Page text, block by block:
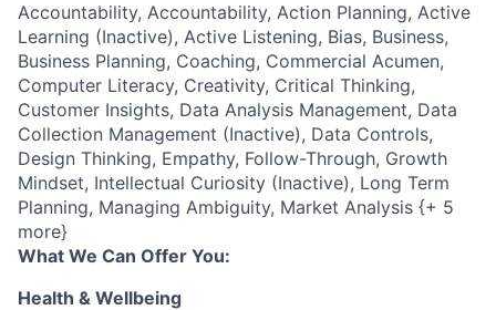
Accountability, Accountability, Action Planning, Active
Learning (Inactive), Active Listening, Bias, Business,
Business Planning, Coaching, Commercial Acumen,
Computer Literacy, Creativity, Critical Thinking,
Customer Insights, Data Analysis Management, Data
Collection Management (Inactive), Data Controls,
Design Thinking, Empathy, Follow-Through, Growth
Mindset, Intellectual Curiosity (Inactive), Long Term
Planning, Managing Ambiguity, Market Analysis {+ 5
more}
What We Can Offer You:
Health & Wellbeing